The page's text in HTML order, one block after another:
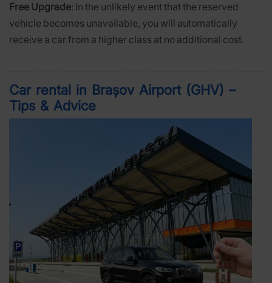
Free Upgrade: In the unlikely event that the reserved
vehicle becomes unavailable, you will automatically
receive a car from a higher class at no additional cost.
Car rental in Brașov Airport (GHV) –
Tips & Advice